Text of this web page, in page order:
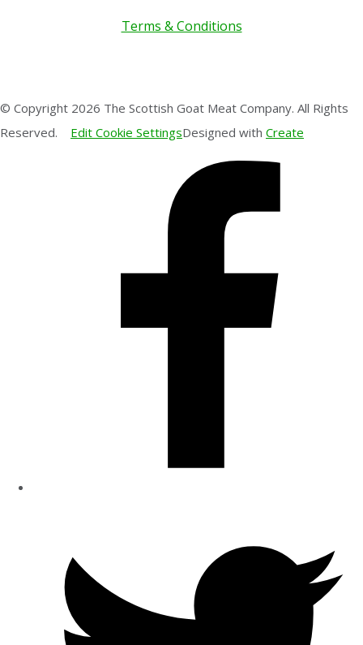
Terms & Conditions
© Copyright 2026 The Scottish Goat Meat Company. All Rights
Reserved.
Edit Cookie SettingsDesigned with Create